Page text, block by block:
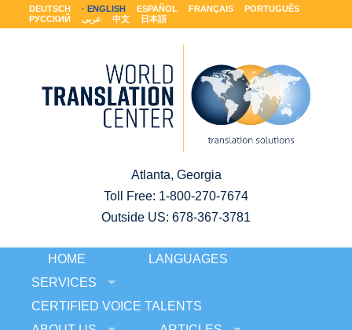
DEUTSCH ENGLISH ESPAÑOL FRANÇAIS
PORTUGUÊS
РУССКИЙ
عربى 中文 日本語
Atlanta, Georgia
Toll Free: 1-800-270-7674
Outside US: 678-367-3781
HOME
LANGUAGES
SERVICES
CERTIFIED VOICE TALENTS